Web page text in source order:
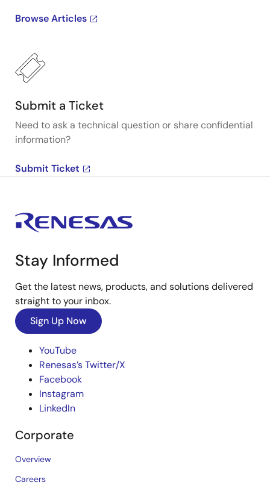
Browse Articles
Submit a Ticket
Need to ask a technical question or share confidential
information?
Submit Ticket
Stay Informed
Get the latest news, products, and solutions delivered
straight to your inbox.
Sign Up Now
YouTube
Renesas’s Twitter/X
Facebook
Instagram
LinkedIn
Corporate
Overview
Careers